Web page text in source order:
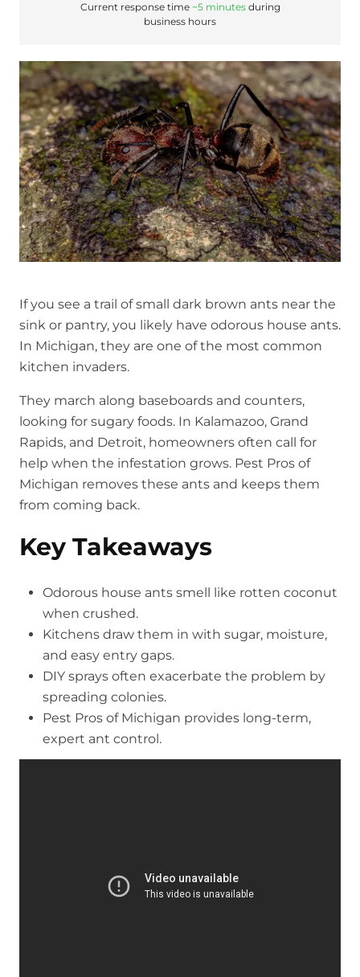
If you see a trail of small dark brown ants near the
sink or pantry, you likely have odorous house ants.
In Michigan, they are one of the most common
kitchen invaders.
They march along baseboards and counters,
looking for sugary foods. In Kalamazoo, Grand
Rapids, and Detroit, homeowners often call for
help when the infestation grows. Pest Pros of
Michigan removes these ants and keeps them
from coming back.
Key Takeaways
Odorous house ants smell like rotten coconut
when crushed.
Kitchens draw them in with sugar, moisture,
and easy entry gaps.
DIY sprays often exacerbate the problem by
spreading colonies.
Pest Pros of Michigan provides long-term,
expert ant control.
Current response time ~5 minutesduring
business hours